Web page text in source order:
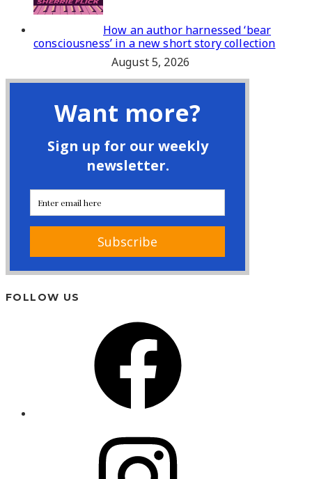
How an author harnessed ‘bear
consciousness’ in a new short story collection
August 5, 2026
FOLLOW US